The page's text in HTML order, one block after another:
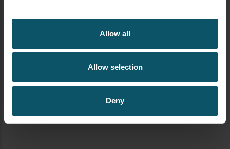
Allow all
Allow selection
Deny